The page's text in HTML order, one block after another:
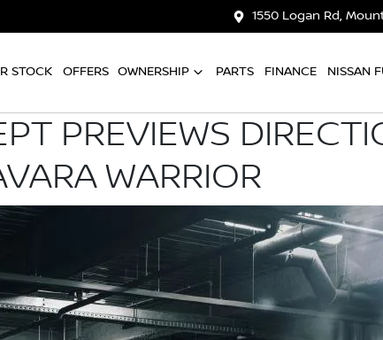
1550 Logan Rd,
STOCK OFFERS OWNERSHIP PARTS FINANCE NISSAN
PREVIEWS
WARRIOR